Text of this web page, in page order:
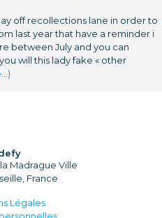
off recollections lane in order to
last year that have a reminder i
between July and you can
will this lady fake « other
Madrague Ville
France
Légales